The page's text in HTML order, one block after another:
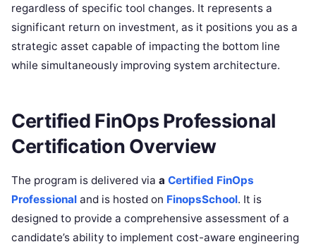
regardless of specific tool changes. It represents a
significant return on investment, as it positions you as a
strategic asset capable of impacting the bottom line
while simultaneously improving system architecture.
Certified FinOps Professional
Certification Overview
The program is delivered via a Certified FinOps
Professional and is hosted on FinopsSchool. It is
designed to provide a comprehensive assessment of a
candidate’s ability to implement cost-aware engineering